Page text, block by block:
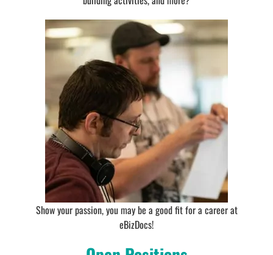
Show your passion, you may be a good fit for a career at
eBizDocs!